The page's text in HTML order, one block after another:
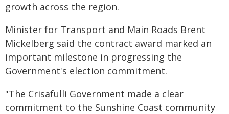
growth across the region.
Minister for Transport and Main Roads Brent
Mickelberg said the contract award marked an
important milestone in progressing the
Government's election commitment.
"The Crisafulli Government made a clear
commitment to the Sunshine Coast community